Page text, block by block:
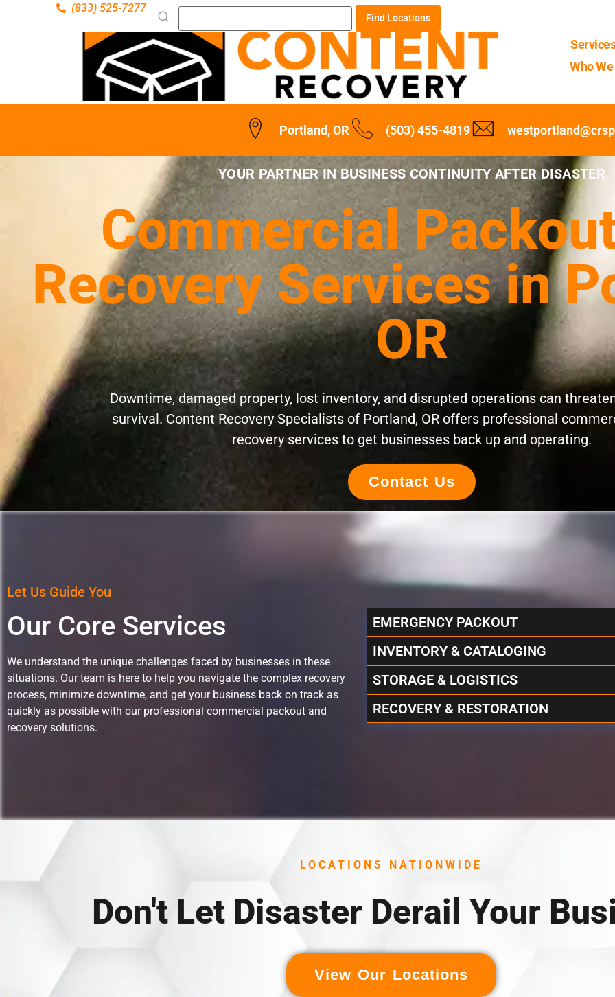
(833) 525-7277
Find Locations
Who
Portland, OR (503) 455-4819
YOUR PARTNER IN BUSINESS CONTINUITY AFTER DISASTER
Commercial
Recovery Services in
OR
Downtime, damaged property, lost inventory, and disrupted operations can
survival. Content Recovery Specialists of Portland, OR offers professional
recovery services to get businesses back up and operating.
Contact Us
Let Us Guide You
Our Core Services
We understand the unique challenges faced by businesses in these
situations. Our team is here to help you navigate the complex recovery
process, minimize downtime, and get your business back on track as
quickly as possible with our professional commercial packout and
recovery solutions.
EMERGENCY PACKOUT
INVENTORY & CATALOGING
STORAGE & LOGISTICS
RECOVERY & RESTORATION
LOCATIONS NATIONWIDE
Don't Let Disaster Derail Your
View Our Locations